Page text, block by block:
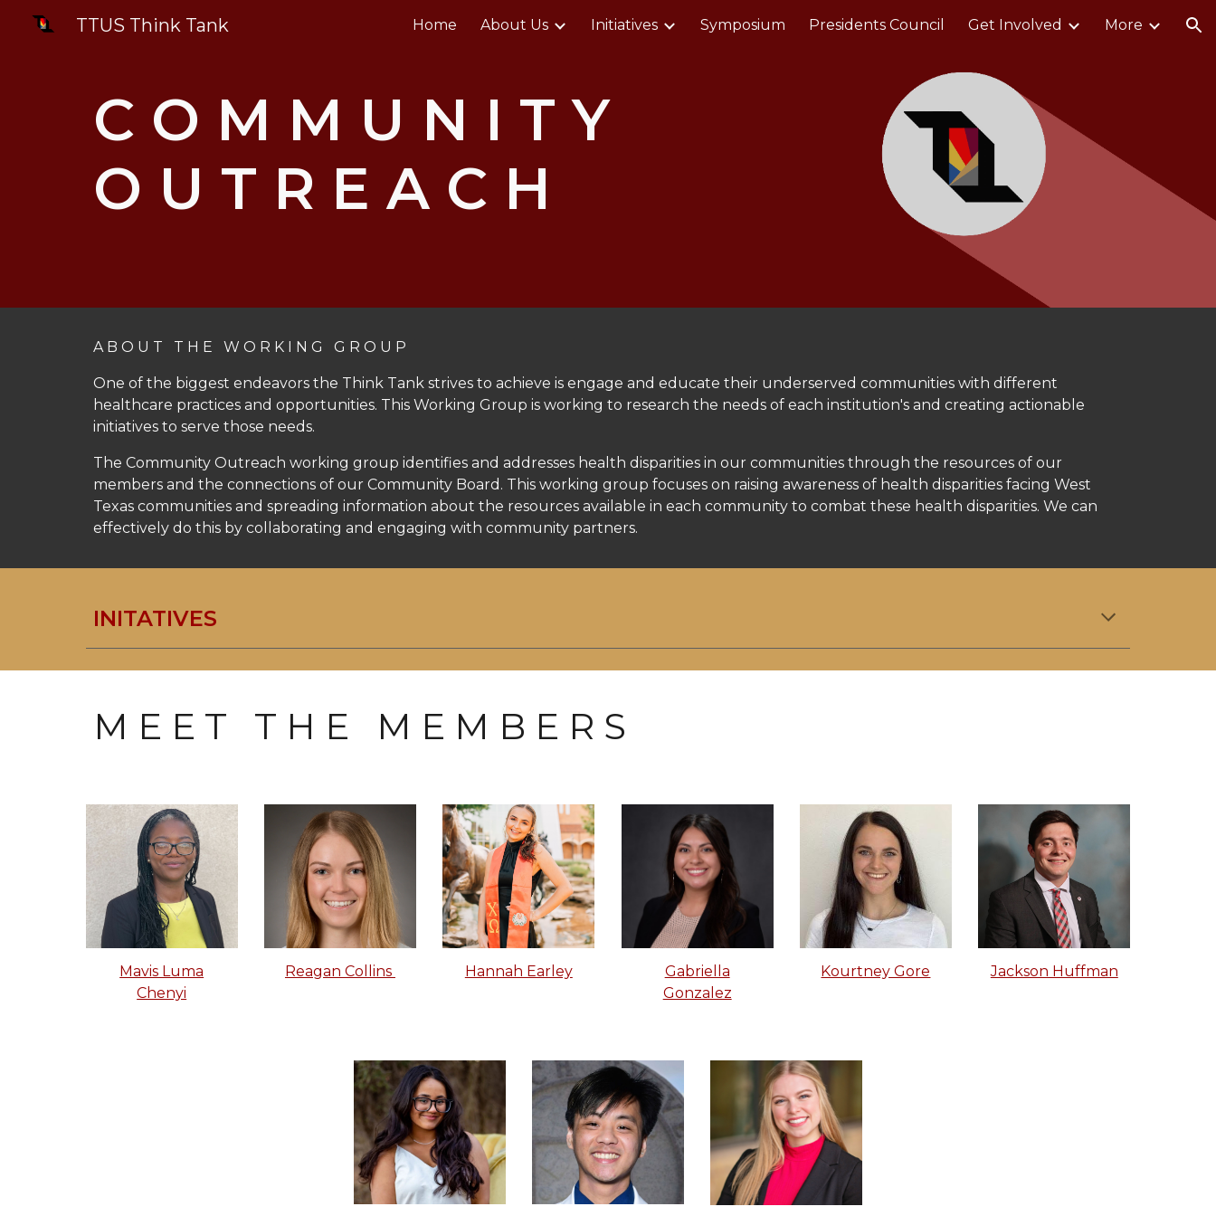
Skip to main content Skip to navigation
TTUS Think Tank Home About Us Initiatives Symposium Presidents Council Get Involved More
C O M M U N I T Y
O U T R E A C H
A B O U T T H E W O R K I N G G R O U P
One of the biggest endeavors the Think Tank strives to achieve is engage and educate their underserved communities with different
healthcare practices and opportunities. This Working Group is working to research the needs of each institution's and creating actionable
initiatives to serve those needs.
The Community Outreach working group identifies and addresses health disparities in our communities through the resources of our
members and the connections of our Community Board. This working group focuses on raising awareness of health disparities facing West
Texas communities and spreading information about the resources available in each community to combat these health disparities. We can
effectively do this by collaborating and engaging with community partners.
INITATIVES
M E E T T H E M E M B E R S
Mavis Luma
Chenyi
Reagan Collins Hannah Earley
Gabriella
Gonzalez
Kourtney Gore Jackson Huffman